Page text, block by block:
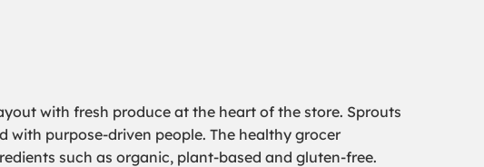
with fresh produce at the heart of the store. Sprouts
purpose-driven people. The healthy grocer
such as organic, plant-based and gluten-free.